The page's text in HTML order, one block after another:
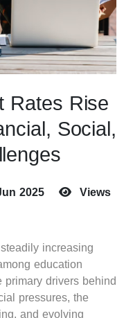
Rates Rise
Social,
2025
Views
increasing
education
primary drivers behind
pressures, the
and evolving